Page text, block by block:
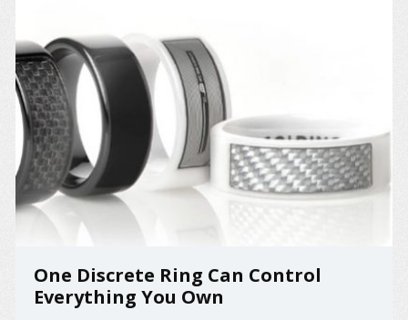
One Discrete Ring Can Control
Everything You Own